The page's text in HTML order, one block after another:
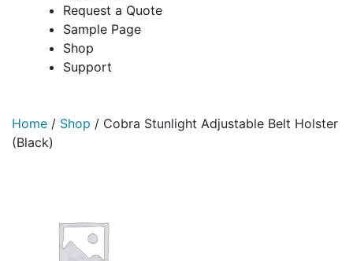
Request a Quote
Sample Page
Shop
Support
Home / Shop / Cobra Stunlight Adjustable Belt Holster
(Black)